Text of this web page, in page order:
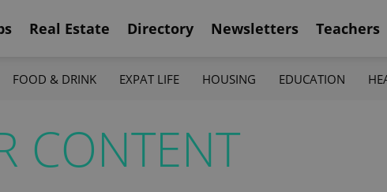
Real Estate Directory Newsletters Teachers
FOOD & DRINK EXPAT LIFE HOUSING EDUCATION
CONTENT